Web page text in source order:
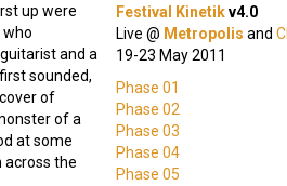
Festival Kinetikv4.0
Live @ Metropolis and
19-23 May 2011
Phase 01
Phase 02
Phase 03
Phase 04
Phase 05
up were
who
and a
sounded,
of
of a
at some
across the